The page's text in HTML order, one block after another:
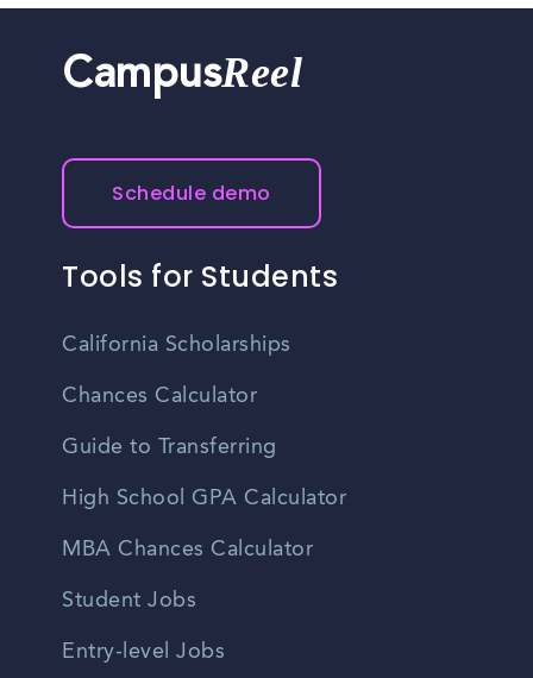
CampusReel
Schedule demo
Tools for Students
California Scholarships
Chances Calculator
Guide to Transferring
High School GPA Calculator
MBA Chances Calculator
Student Jobs
Entry-level Jobs